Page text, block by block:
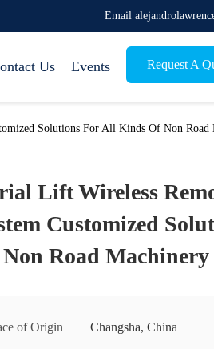
Email
Us Events Request A
Solutions For All Kinds Of Non Road
Lift Wireless
Customized
Road Machinery
of Origin Changsha, China